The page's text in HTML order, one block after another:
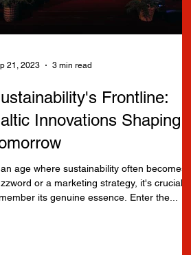
21, 2023 3 min read
Frontline:
Innovations Shaping
age where sustainability often becomes a
or a marketing strategy, it's crucial to
its genuine essence. Enter the...